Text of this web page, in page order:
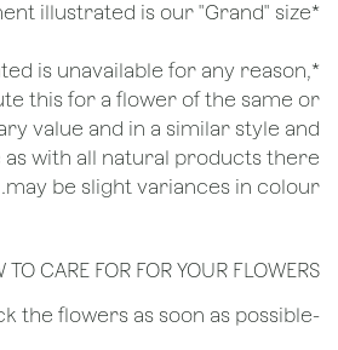
*Arrangement illustrated is our "Grand" size
is unavailable for any reason,
this for a flower of the same or
value and in a similar style and
as with all natural products there
may be slight variances in colour.
TO CARE FOR FOR YOUR FLOWERS
​-Unpack the flowers as soon as possible